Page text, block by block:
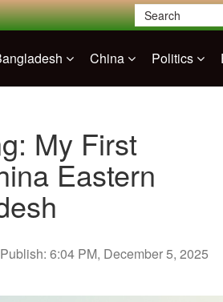
China Politics
My First
Eastern
6:04 PM, December 5, 2025